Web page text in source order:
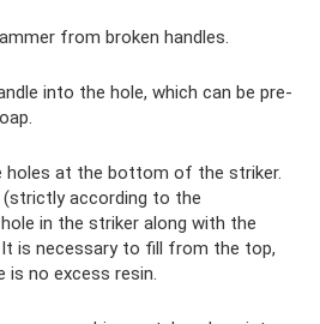
from broken handles.
into the hole, which can be pre-
holes at the bottom of the striker.
(strictly according to the
in the striker along with the
is necessary to fill from the top,
is no excess resin.